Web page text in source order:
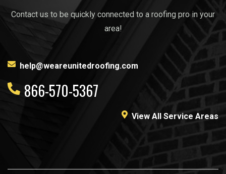
Contact us to be quickly connected to a roofing pro in your
area!
help@weareunitedroofing.com
866-570-5367
View All Service Areas